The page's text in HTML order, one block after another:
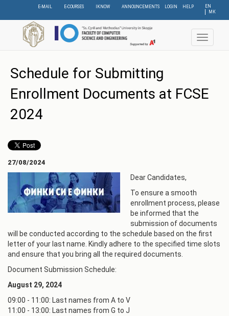
content
EN
МК
E-MAIL E-COURSES IKNOW ANNOUNCEMENTS LOGIN HELP
Toggle
Schedule for Submitting
Enrollment Documents at FCSE
2024
27/08/2024
Dear Candidates,
To ensure a smooth
enrollment process, please
be informed that the
submission of documents
will be conducted according to the schedule based on the first
letter of your last name. Kindly adhere to the specified time slots
and ensure that you bring all the required documents.
Document Submission Schedule:
August 29, 2024
09:00 - 11:00: Last names from A to V
11:00 - 13:00: Last names from G to J